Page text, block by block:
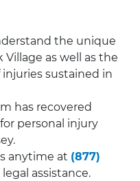
the unique
Village as well as the
sustained in
has recovered
personal injury
anytime at (877)
assistance.